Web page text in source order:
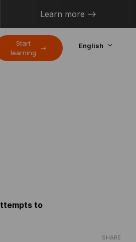
Learn more
Start
learning
English
SHARE
to